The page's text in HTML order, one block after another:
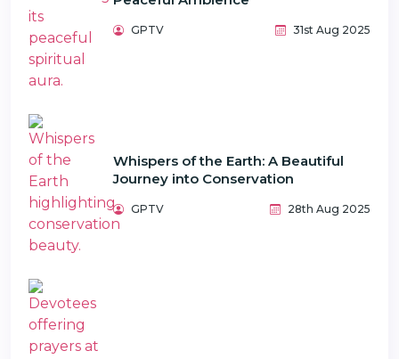
GPTV 31st Aug 2025
Whispers of the Earth: A Beautiful
Journey into Conservation
GPTV 28th Aug 2025